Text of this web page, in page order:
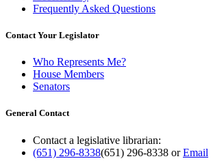
Frequently Asked Questions
Contact Your Legislator
Who Represents Me?
House Members
Senators
General Contact
Contact a legislative librarian:
(651) 296-8338(651) 296-8338 orEmail